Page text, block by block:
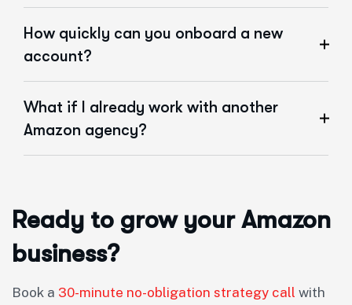
How quickly can you onboard a new
account?
What if I already work with another
Amazon agency?
Ready to grow your Amazon
business?
Book a 30-minute no-obligation strategy call with